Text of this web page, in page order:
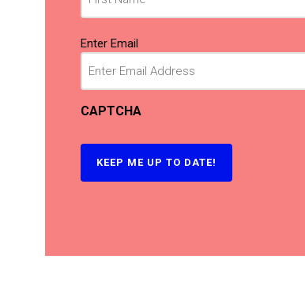
Email
(Required)
Enter Email
CAPTCHA